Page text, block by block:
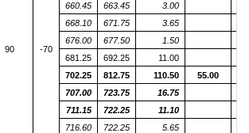
90 -70
660.45 663.45 3.00
668.10 671.75 3.65
676.00 677.50 1.50
681.25
692.25 11.00
702.25
812.75 110.50 55.00
707.00 723.75 16.75
711.15 722.25 11.10
716.60 722.25 5.65